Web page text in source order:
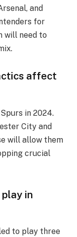
and
for
will need to
affect
in 2024.
City and
will allow them
crucial
in
to play three